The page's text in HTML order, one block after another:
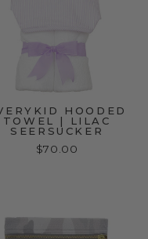
HOODED
TOWEL | LILAC
SEERSUCKER
$70.00